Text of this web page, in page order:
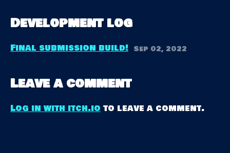
Development log
Final submission build! Sep 02, 2022
Leave a comment
Log in with itch.io to leave a comment.